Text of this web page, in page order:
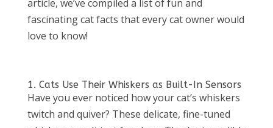
article, we’ve compiled a list of fun and
fascinating cat facts that every cat owner would
love to know!
1. Cats Use Their Whiskers as Built-In Sensors
Have you ever noticed how your cat’s whiskers
twitch and quiver? These delicate, fine-tuned